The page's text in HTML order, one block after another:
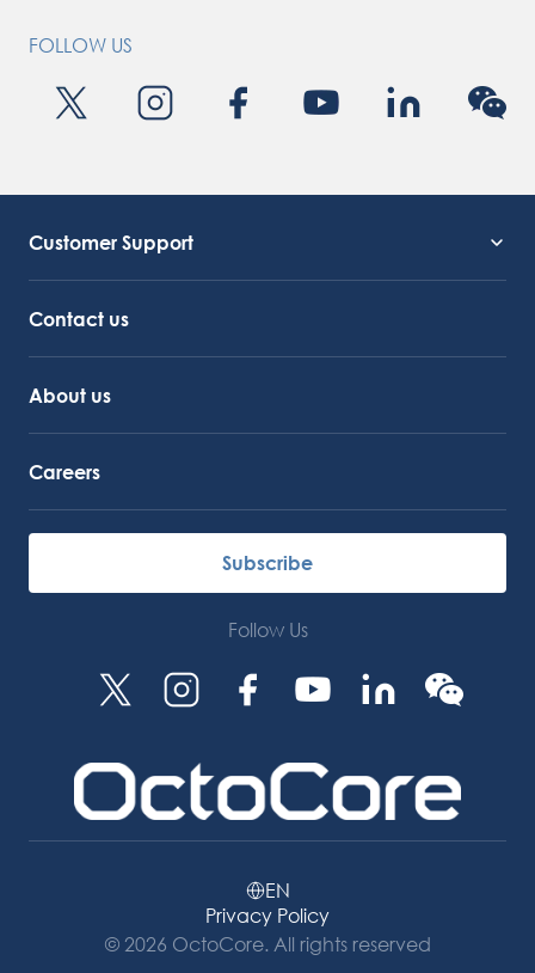
FOLLOW US
Customer Support
Contact us
About us
Careers
Subscribe
Follow Us
Privacy Policy
© 2026 OctoCore. All rights reserved
EN